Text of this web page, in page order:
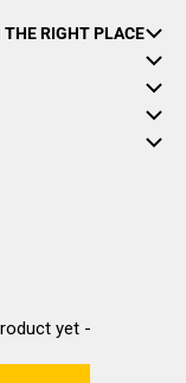
THE RIGHT PLACE
yet -